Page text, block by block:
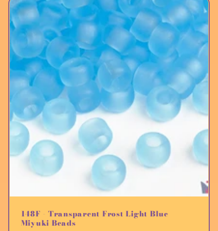
148F - Transparent Frost Light Blue
Miyuki Beads